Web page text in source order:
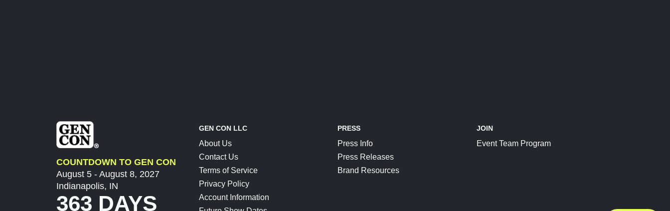
COUNTDOWN TO GEN CON
August 5 - August 8, 2027
Indianapolis, IN
363 DAYS
GEN CON LLC
About Us
Contact Us
Terms of Service
Privacy Policy
Account Information
PRESS
Press Info
Press Releases
Brand Resources
JOIN
Event Team Program